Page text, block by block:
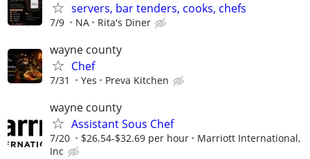
servers, bar tenders, cooks, chefs
7/9 NA Rita's Diner
wayne county
Chef
7/31 Yes Preva Kitchen
wayne county
Assistant Sous Chef
7/20 $26.54-$32.69 per hour
Marriott International,
Inc